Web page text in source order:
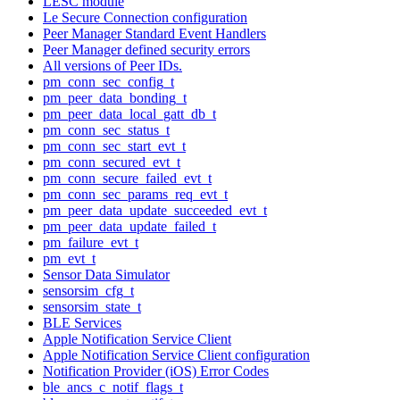
Le Secure Connection configuration
Peer Manager Standard Event Handlers
Peer Manager defined security errors
All versions of Peer IDs.
pm_conn_sec_config_t
pm_peer_data_bonding_t
pm_peer_data_local_gatt_db_t
pm_conn_sec_status_t
pm_conn_sec_start_evt_t
pm_conn_secured_evt_t
pm_conn_secure_failed_evt_t
pm_conn_sec_params_req_evt_t
pm_peer_data_update_succeeded_evt_t
pm_peer_data_update_failed_t
pm_failure_evt_t
pm_evt_t
Sensor Data Simulator
sensorsim_cfg_t
sensorsim_state_t
BLE Services
Apple Notification Service Client
Apple Notification Service Client configuration
Notification Provider (iOS) Error Codes
ble_ancs_c_notif_flags_t